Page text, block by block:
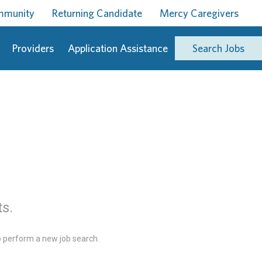
Returning Candidate Mercy Caregivers
Providers Application Assistance Search Jobs
a new job search.